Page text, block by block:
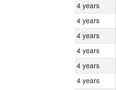
4 years
4 years
4 years
4 years
4 years
4 years